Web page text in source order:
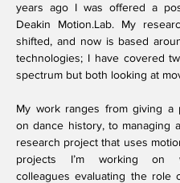
years ago I was offered a
Deakin Motion.Lab. My
shifted, and now is based
technologies; I have covered
spectrum but both looking at
My work ranges from giving a
on dance history, to managing
research project that uses
projects I’m working on
colleagues evaluating the role